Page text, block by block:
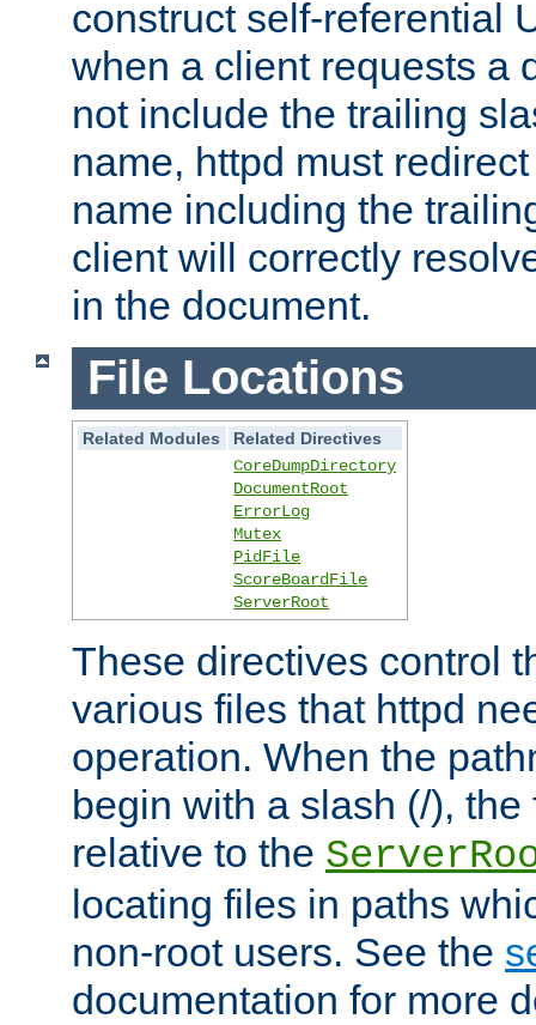
construct self-referential
when a client requests a
not include the trailing
name, httpd must
name including the
client will correctly
in the document.
File Locations
Related Modules
Related Directives
CoreDumpDirectory
DocumentRoot
ErrorLog
Mutex
PidFile
ScoreBoardFile
ServerRoot
These directives control
various files that httpd
operation. When the
begin with a slash (/),
relative to the
locating files in paths
non-root users. See the
documentation for more